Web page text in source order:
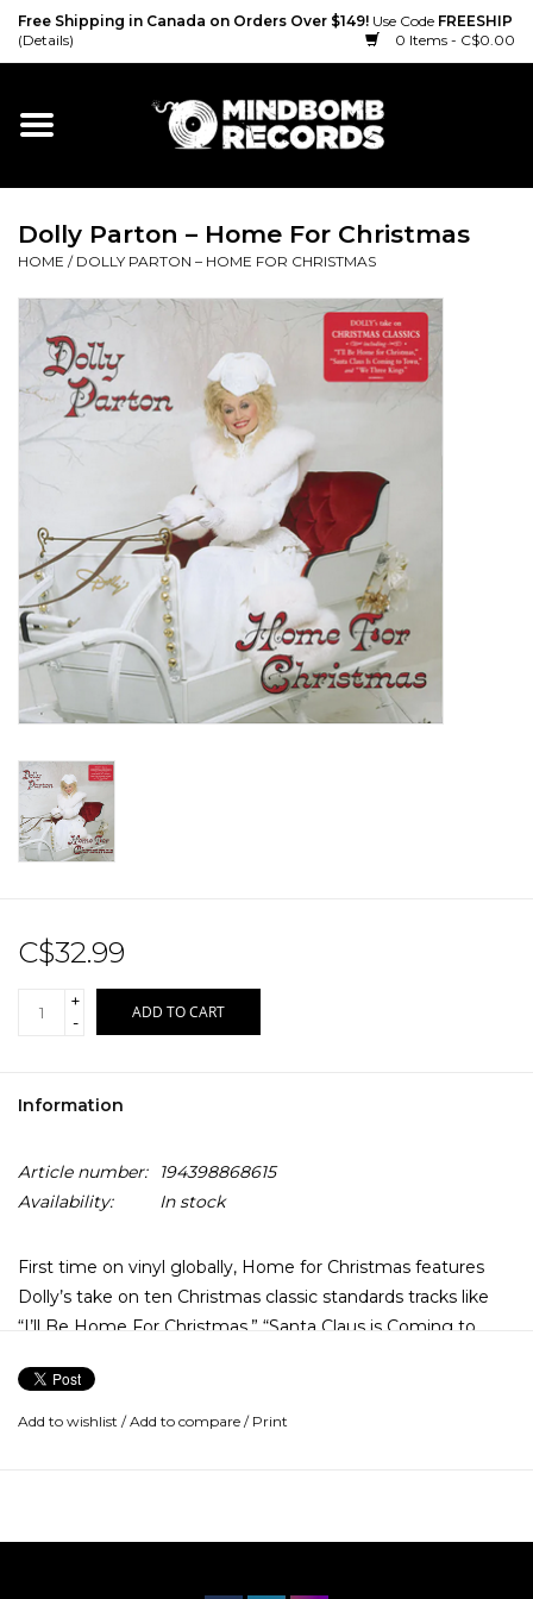
Free Shipping in Canada on Orders Over $149! Use Code FREESHIP
(Details)
0 Items - C$0.00
Home
Vinyl
CD
Cassette
Merch
Sale!
Record Store Day 2026!
Dolly Parton – Home For Christmas
HOME / DOLLY PARTON – HOME FOR CHRISTMAS
C$32.99
+
-
ADD TO CART
Information
Article number:
194398868615
Availability:
In stock
First time on vinyl globally, Home for Christmas features
Dolly’s take on ten Christmas classic standards tracks like
“I’ll Be Home For Christmas,” “Santa Claus is Coming to
favorites. The album’s original release was accompanied by
Dolly’s 1990 television special, Dolly Parton: Christmas at
Add to wishlist /Add to compare / Print